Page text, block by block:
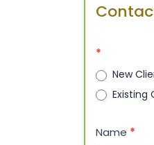
Send
*
New
Existing
Name *